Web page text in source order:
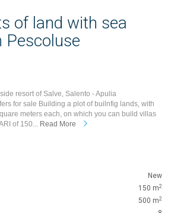
of land with sea
Pescoluse
resort of Salve, Salento - Apulia
for sale Building a plot of builnfig lands, with
meters each, on which you can build villas
of 150... Read More
New
150 m2
500 m2